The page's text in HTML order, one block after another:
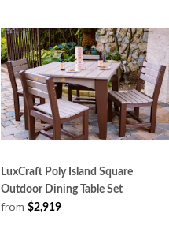
LuxCraft Poly Island Square
Outdoor Dining Table Set
from $2,919